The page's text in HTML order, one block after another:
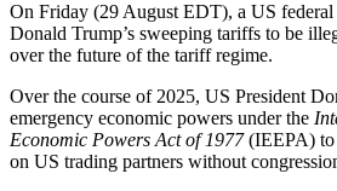
On Friday (29 August EDT), a US federal
Donald Trump’s sweeping tariffs to be
over the future of the tariff regime.
Over the course of 2025, US President
emergency economic powers under the
Economic Powers Act of 1977(IEEPA) to
on US trading partners without